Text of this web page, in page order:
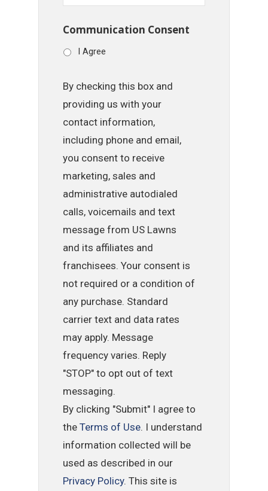
Communication Consent
I Agree
By checking this box and
providing us with your
contact information,
including phone and email,
you consent to receive
marketing, sales and
administrative autodialed
calls, voicemails and text
message from US Lawns
and its affiliates and
franchisees. Your consent is
not required or a condition of
any purchase. Standard
carrier text and data rates
may apply. Message
frequency varies. Reply
"STOP" to opt out of text
messaging.
By clicking "Submit" I agree to
theTerms of Use. I understand
information collected will be
used as described in our
Privacy Policy. This site is